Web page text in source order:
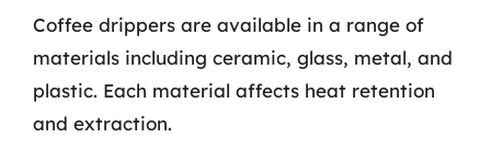
Coffee drippers are available in a range of
materials including ceramic, glass, metal, and
plastic. Each material affects heat retention
and extraction.